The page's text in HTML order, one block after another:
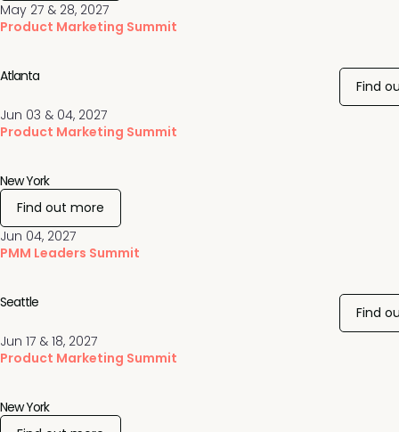
May 27 & 28, 2027
Product Marketing Summit
Jun 03 & 04, 2027
Product Marketing Summit
Atlanta
Find
Jun 04, 2027
PMM Leaders Summit
New York
Find out more
Jun 17 & 18, 2027
Product Marketing Summit
Seattle
Find
New York